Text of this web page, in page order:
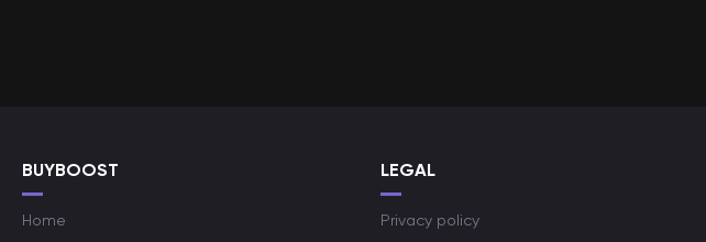
BUYBOOST
Home
LEGAL
Privacy policy